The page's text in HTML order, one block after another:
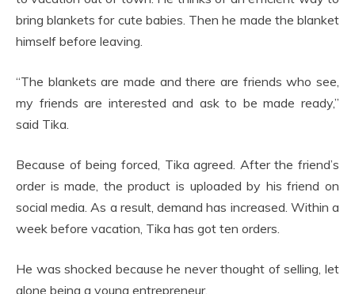
bring blankets for cute babies. Then he made the blanket
himself before leaving.
“The blankets are made and there are friends who see,
my friends are interested and ask to be made ready,”
said Tika.
Because of being forced, Tika agreed. After the friend’s
order is made, the product is uploaded by his friend on
social media. As a result, demand has increased. Within a
week before vacation, Tika has got ten orders.
He was shocked because he never thought of selling, let
alone being a young entrepreneur.